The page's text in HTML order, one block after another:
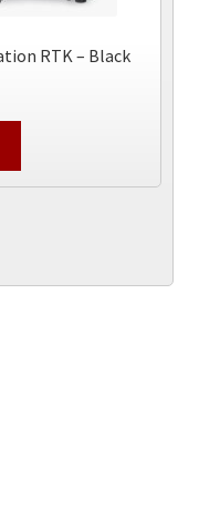
RTK – Black